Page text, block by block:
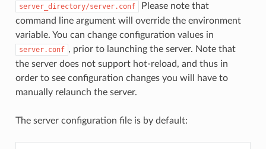
server_directory/server.conf
Please note that
command line argument will override the environment
variable. You can change configuration values in
server.conf , prior to launching the server. Note that
the server does not support hot-reload, and thus in
order to see configuration changes you will have to
manually relaunch the server.
The server configuration file is by default: